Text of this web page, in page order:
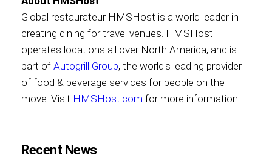
Global restaurateur HMSHost is a world leader in
creating dining for travel venues. HMSHost
operates locations all over North America, and is
part of Autogrill Group, the world's leading provider
of food & beverage services for people on the
move. Visit HMSHost.com for more information.
Recent News